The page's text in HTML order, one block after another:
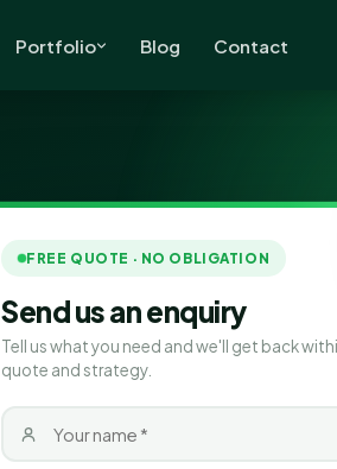
Portfolio Blog Contact
FREE QUOTE · NO OBLIGATION
Send us an enquiry
Tell us what you need and we'll get back
quote and strategy.